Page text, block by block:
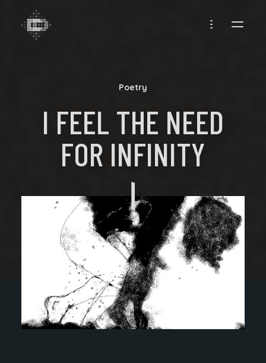
Poetry
I FEEL THE NEED
FOR INFINITY